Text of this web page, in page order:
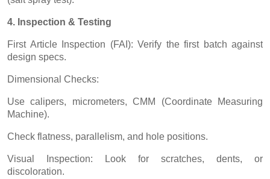
4. Inspection & Testing
First Article Inspection (FAI): Verify the first batch against
design specs.
Dimensional Checks:
Use calipers, micrometers, CMM (Coordinate Measuring
Machine).
Check flatness, parallelism, and hole positions.
Visual Inspection: Look for scratches, dents, or
discoloration.